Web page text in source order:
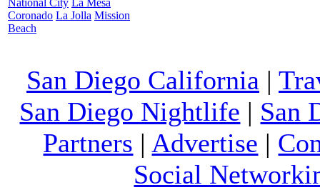
Coronado La Jolla Mission
Beach
San Diego California |
San Diego Nightlife | San
Partners | Advertise |
Social